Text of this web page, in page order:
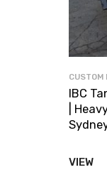
CUSTOM
IBC
|
VIEW